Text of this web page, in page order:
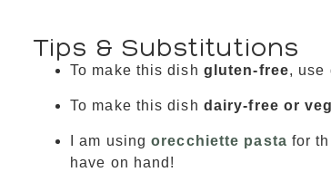
Tips & Substitutions
To make this dish gluten-free, use
To make this dish dairy-free or
I am usingorecchiette pasta for
have on hand!